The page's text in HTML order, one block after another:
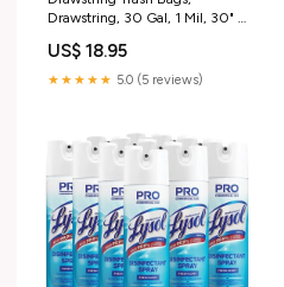
Drawstring, 30 Gal, 1 Mil, 30" X
Rolls/box 14.81"
US$ 18.95
★★★★★ 5.0 (5 reviews)